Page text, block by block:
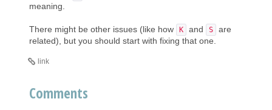
meaning.
There might be other issues (like how K and S
are
related), but you should start with fixing that one.
link
Comments